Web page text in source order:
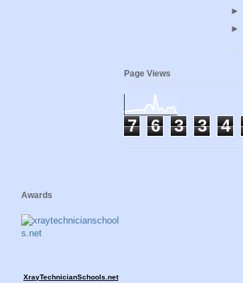
►
►
Page Views
7 6 3 3 4
Awards
XrayTechnicianSchools.net